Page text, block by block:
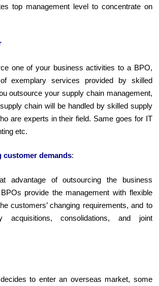
top management level to concentrate on
one of your business activities to a BPO,
exemplary services provided by skilled
outsource your supply chain management,
chain will be handled by skilled supply
are experts in their field. Same goes for IT
etc.
customer demands:
advantage of outsourcing the business
provide the management with flexible
customers’ changing requirements, and to
acquisitions, consolidations, and joint
to enter an overseas market, some